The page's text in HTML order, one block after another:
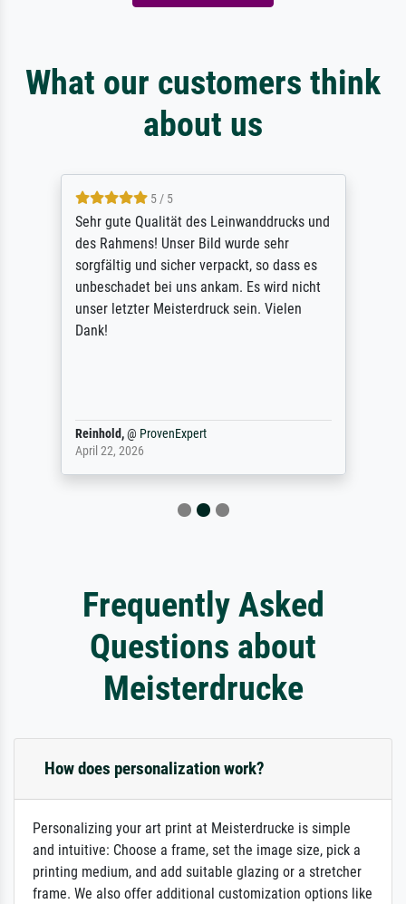
What our customers think
about us
5 / 5
Sehr gute Qualität des Leinwanddrucks und
des Rahmens! Unser Bild wurde sehr
sorgfältig und sicher verpackt, so dass es
unbeschadet bei uns ankam. Es wird nicht
unser letzter Meisterdruck sein. Vielen
Dank!
Reinhold,@ ProvenExpert
April 22, 2026
Frequently Asked
Questions about
Meisterdrucke
How does personalization work?
Personalizing your art print at Meisterdrucke is simple
and intuitive: Choose a frame, set the image size, pick a
printing medium, and add suitable glazing or a stretcher
frame. We also offer additional customization options like